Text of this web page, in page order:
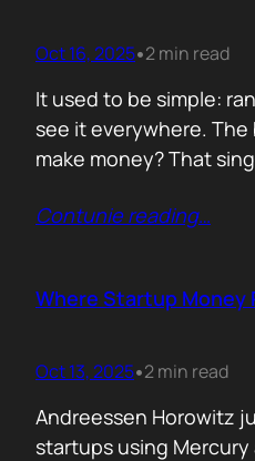
Oct 16, 2025•2 min read
It used to be simple:
see it everywhere.
make money? That
Contunie reading…
Where Startup Money
Oct 13, 2025•2 min read
Andreessen Horowitz
startups using